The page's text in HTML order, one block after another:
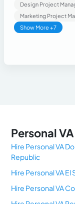
Design Project
Marketing Project
Show More +7
Personal
Hire Personal VA
Republic
Hire Personal VA El
Hire Personal VA